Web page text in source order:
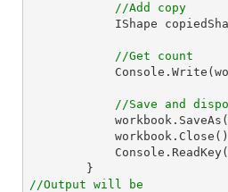
//Add copy
IShape
//Get count
Console . Write
//Save and
workbook . SaveAs
workbook . Close
Console . ReadKey
//Output will be